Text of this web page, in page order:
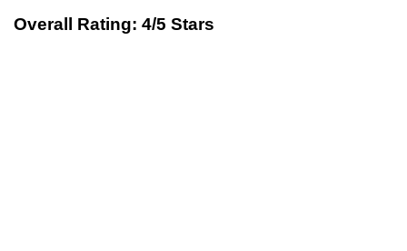
Overall Rating: 4/5 Stars